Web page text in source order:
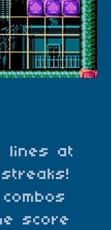
lines at
score